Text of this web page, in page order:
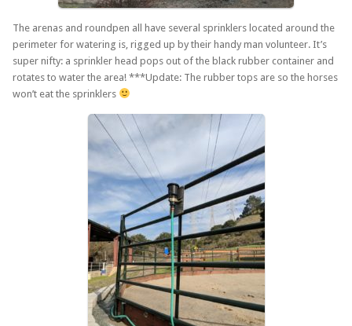
The arenas and roundpen all have several sprinklers located around the
perimeter for watering is, rigged up by their handy man volunteer. It’s
super nifty: a sprinkler head pops out of the black rubber container and
rotates to water the area! ***Update: The rubber tops are so the horses
won’t eat the sprinklers